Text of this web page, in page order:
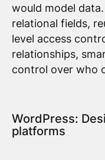
would model
relational fields,
level access
relationships,
control over who
WordPress:
platforms